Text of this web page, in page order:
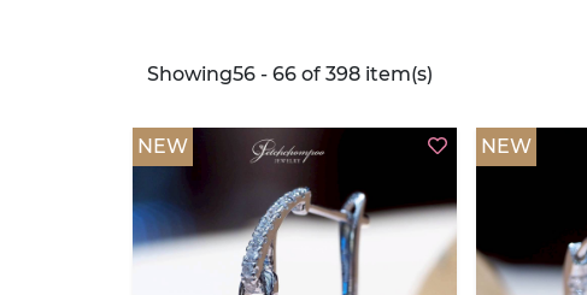
Showing56 - 66 of 398 item(s)
NEW NEW